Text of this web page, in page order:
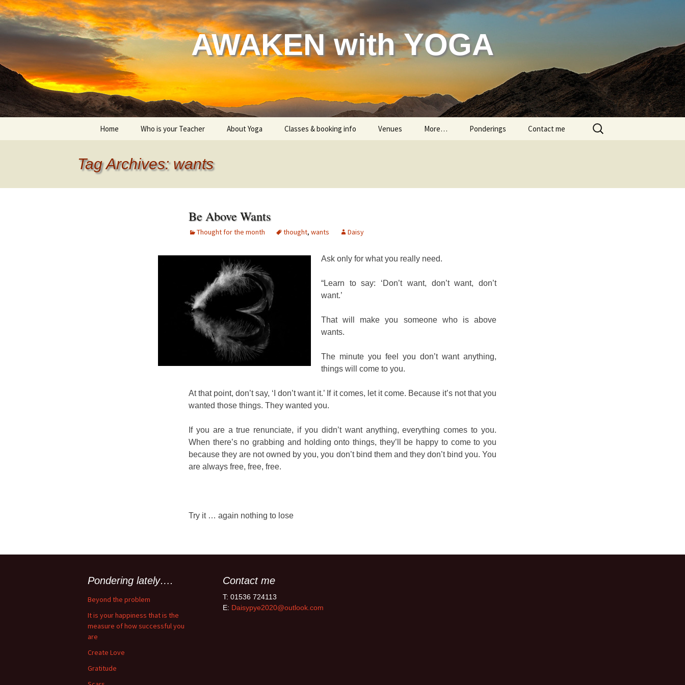
Skip
to
AWAKEN with YOGA
Home Who is your Teacher About Yoga Classes & booking info Venues More… Ponderings Contact me
Search
for:
Tag Archives: wants
Be Above Wants
Thought for the month thought, wants Daisy
Ask only for what you really need.
“Learn to say: ‘Don’t want, don’t want, don’t
want.’
That will make you someone who is above
wants.
The minute you feel you don’t want anything,
things will come to you.
At that point, don’t say, ‘I don’t want it.’ If it comes, let it come. Because it’s not that you
wanted those things. They wanted you.
If you are a true renunciate, if you didn’t want anything, everything comes to you.
When there’s no grabbing and holding onto things, they’ll be happy to come to you
because they are not owned by you, you don’t bind them and they don’t bind you. You
are always free, free, free.
Try it … again nothing to lose
Pondering lately….
Beyond the problem
It is your happiness that is the
measure of how successful you
are
Create Love
Gratitude
Contact me
T: 01536 724113
E: Daisypye2020@outlook.com